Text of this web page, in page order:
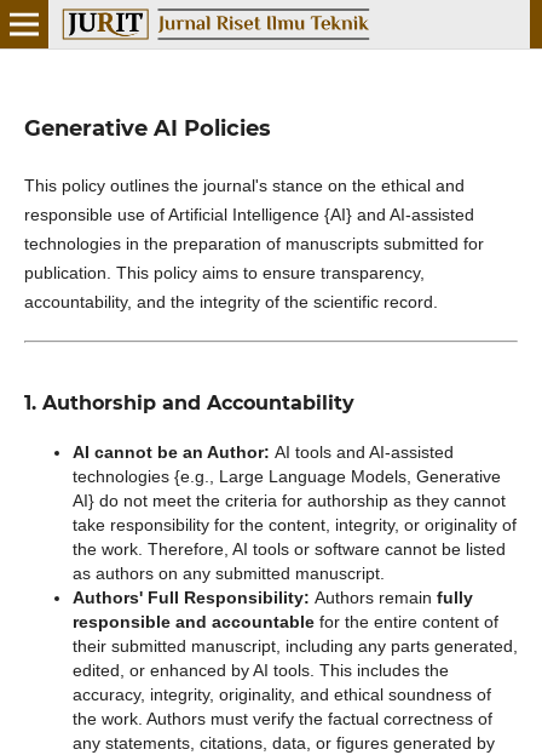
Generative AI Policies
This policy outlines the journal's stance on the ethical and
responsible use of Artificial Intelligence {AI} and AI-assisted
technologies in the preparation of manuscripts submitted for
publication. This policy aims to ensure transparency,
accountability, and the integrity of the scientific record.
1. Authorship and Accountability
AI cannot be an Author: AI tools and AI-assisted
technologies {e.g., Large Language Models, Generative
AI} do not meet the criteria for authorship as they cannot
take responsibility for the content, integrity, or originality of
the work. Therefore, AI tools or software cannot be listed
as authors on any submitted manuscript.
Authors' Full Responsibility: Authors remain fully
responsible and accountablefor the entire content of
their submitted manuscript, including any parts generated,
edited, or enhanced by AI tools. This includes the
accuracy, integrity, originality, and ethical soundness of
the work. Authors must verify the factual correctness of
any statements, citations, data, or figures generated by